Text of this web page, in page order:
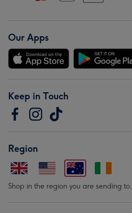
Our Apps
Keep in Touch
Region
Shop in the region you are sending to.